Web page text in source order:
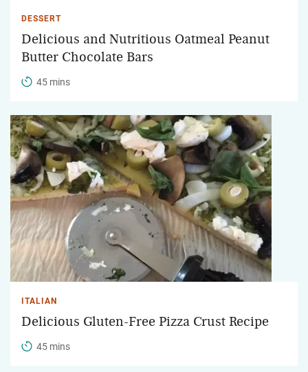
DESSERT
Delicious and Nutritious Oatmeal Peanut
Butter Chocolate Bars
45 mins
ITALIAN
Delicious Gluten-Free Pizza Crust Recipe
45 mins